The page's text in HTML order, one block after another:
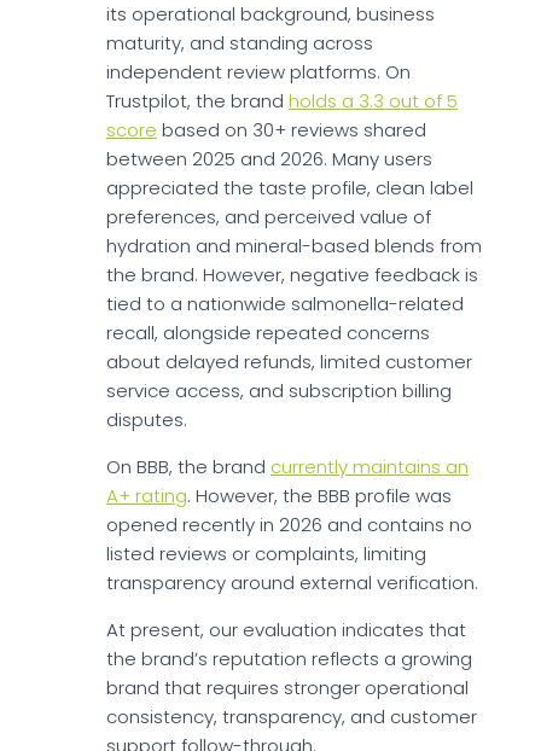
its operational background, business
maturity, and standing across
independent review platforms. On
Trustpilot, the brand holds a 3.3 out of 5
score based on 30+ reviews shared
between 2025 and 2026. Many users
appreciated the taste profile, clean label
preferences, and perceived value of
hydration and mineral-based blends from
the brand. However, negative feedback is
tied to a nationwide salmonella-related
recall, alongside repeated concerns
about delayed refunds, limited customer
service access, and subscription billing
disputes.
On BBB, the brand currently maintains an
A+ rating. However, the BBB profile was
opened recently in 2026 and contains no
listed reviews or complaints, limiting
transparency around external verification.
At present, our evaluation indicates that
the brand’s reputation reflects a growing
brand that requires stronger operational
consistency, transparency, and customer
support follow-through.